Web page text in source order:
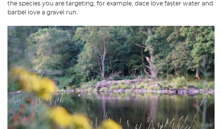
the species you are targeting, for example, dace love faster water and
barbel love a gravel run.